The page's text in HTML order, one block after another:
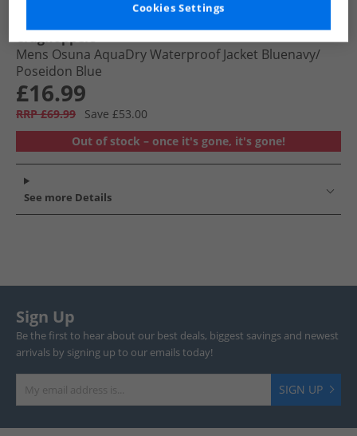
Craghoppers
Mens Osuna AquaDry Waterproof Jacket Bluenavy/​
Poseidon Blue
£16.99
RRP £69.99
Save £53.00
Out of stock – once it's gone, it's gone!
See more Details
Sign Up
Be the first to hear about our best deals, biggest savings and newest
arrivals by signing up to our emails today!
SIGN UP
Cookies Settings